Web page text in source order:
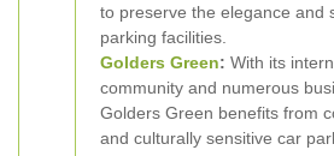
to preserve the elegance and
parking facilities.
Golders Green: With its
community and numerous
Golders Green benefits from
and culturally sensitive car